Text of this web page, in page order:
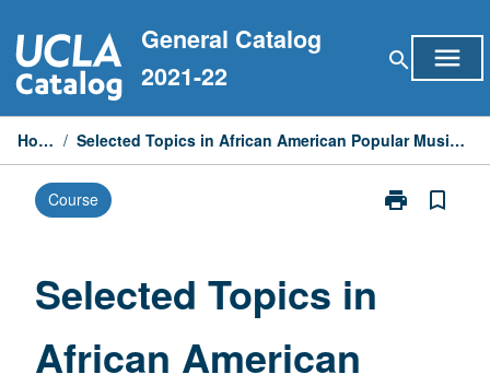
to
content
General Catalog
2021-22
search menu
Home / Selected Topics in African American Popular Music of 1960s
Course print
Print
bookmark_border
Selected Topics in
African American